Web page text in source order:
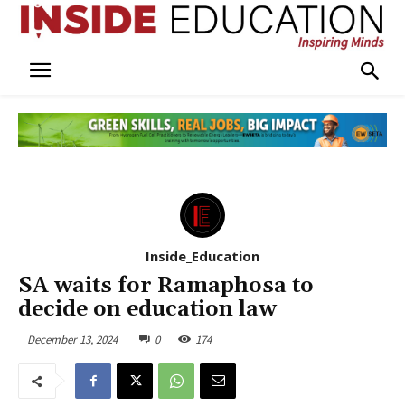
Inside_Education
SA waits for Ramaphosa to
decide on education law
December 13, 2024 0 174